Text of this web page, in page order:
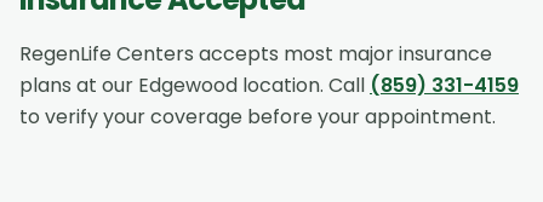
RegenLife Centers accepts most major insurance
plans at our Edgewood location. Call (859) 331-4159
to verify your coverage before your appointment.